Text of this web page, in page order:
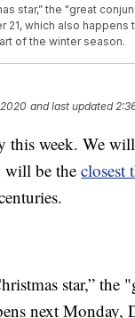
star,” the "great
21, which also happens
of the winter season.
and last updated
this week. We will
will be theclosest
star,” the
next Monday,